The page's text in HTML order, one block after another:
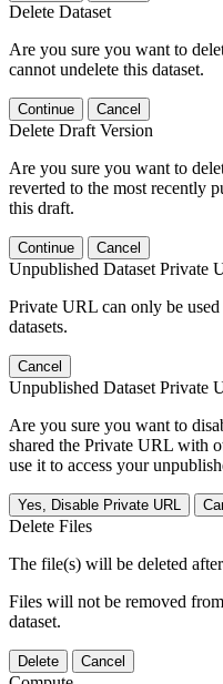
Delete Dataset
Are you sure you want to
cannot undelete this dataset.
Continue Cancel
Delete Draft Version
Are you sure you want to
reverted to the most recently
this draft.
Continue Cancel
Unpublished Dataset Private
Private URL can only be
datasets.
Cancel
Unpublished Dataset Private
Are you sure you want to
shared the Private URL with
use it to access your
Yes, Disable Private URL
Delete Files
The file(s) will be deleted
Files will not be removed
dataset.
Delete Cancel